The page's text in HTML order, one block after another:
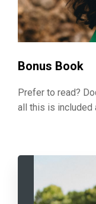
Bonus Book
Prefer to read?
all this is included